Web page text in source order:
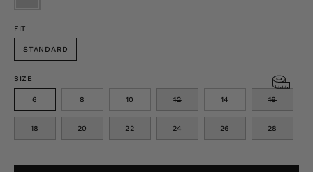
FIT
STANDARD
SIZE
6 8 10 12 14 16
18 20 22 24 26 28